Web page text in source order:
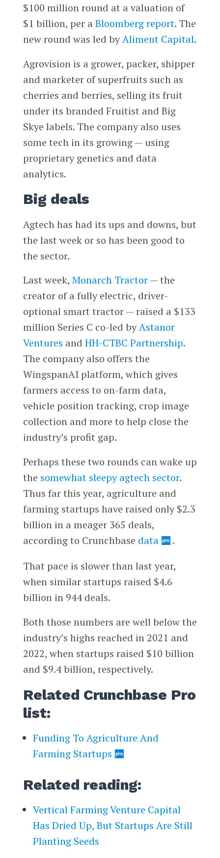
$100 million round at a valuation of
$1 billion, per a Bloomberg report. The
new round was led byAliment Capital.
Agrovision is a grower, packer, shipper
and marketer of superfruits such as
cherries and berries, selling its fruit
under its branded Fruitist and Big
Skye labels. The company also uses
some tech in its growing — using
proprietary genetics and data
analytics.
Big deals
Agtech has had its ups and downs, but
the last week or so has been good to
the sector.
Last week, Monarch Tractor— the
creator of a fully electric, driver-
optional smart tractor — raised a $133
million Series C co-led byAstanor
Ventures and HH-CTBC Partnership.
The company also offers the
WingspanAI platform, which gives
farmers access to on-farm data,
vehicle position tracking, crop image
collection and more to help close the
industry’s profit gap.
Perhaps these two rounds can wake up
the somewhat sleepy agtech sector.
Thus far this year, agriculture and
farming startups have raised only $2.3
billion in a meager 365 deals,
according to Crunchbase data
.
That pace is slower than last year,
when similar startups raised $4.6
billion in 944 deals.
Both those numbers are well below the
industry’s highs reached in 2021 and
2022, when startups raised $10 billion
and $9.4 billion, respectively.
Related Crunchbase Pro
list:
Funding To Agriculture And
Farming Startups
Related reading:
Vertical Farming Venture Capital
Has Dried Up, But Startups Are Still
Planting Seeds